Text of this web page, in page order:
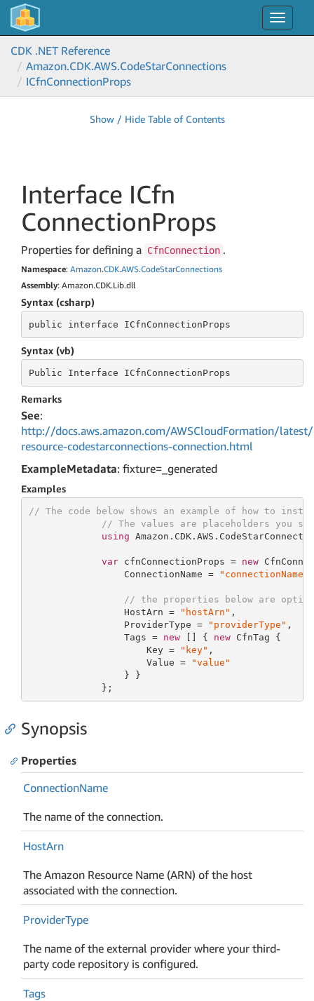
Toggle
CDK .NET Reference
Amazon.CDK.AWS.CodeStarConnections
ICfnConnectionProps
Show / Hide Table of Contents
Interface ICfn
ConnectionProps
Properties for defining a CfnConnection .
Namespace: Amazon.CDK.AWS.CodeStarConnections
Assembly: Amazon.CDK.Lib.dll
Syntax (csharp)
public interface ICfnConnectionProps
Syntax (vb)
Public Interface ICfnConnectionProps
Remarks
See:
http://docs.aws.amazon.com/AWSCloudFormation/
resource-codestarconnections-connection.html
ExampleMetadata: fixture=_generated
Examples
// The code below shows an example of how to
// The values are placeholders you
using
var cfnConnectionProps = new
                 ConnectionName =
"connectionName"
// the properties below are
                 HostArn =
"hostArn" ,
                 ProviderType =
"providerType" ,
                 Tags =
new [] { new CfnTag {
                     Key =
"key" ,
                     Value =
"value"
                 } }
             };
Synopsis
Properties
ConnectionName
The name of the connection.
HostArn
The Amazon Resource Name (ARN) of the host
associated with the connection.
ProviderType
The name of the external provider where your third-
party code repository is configured.
Tags